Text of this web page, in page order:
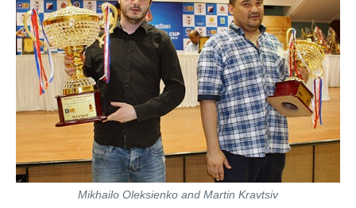
Mikhailo Oleksienko and Martin Kravtsiv